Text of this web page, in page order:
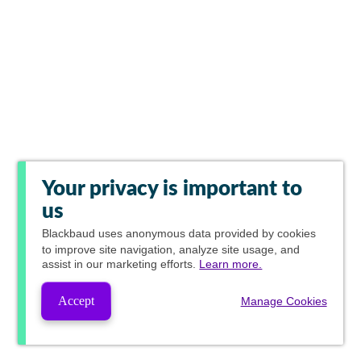
Your privacy is important to
us
Blackbaud uses anonymous data provided by cookies
to improve site navigation, analyze site usage, and
assist in our marketing efforts. Learn more.
Accept Manage Cookies